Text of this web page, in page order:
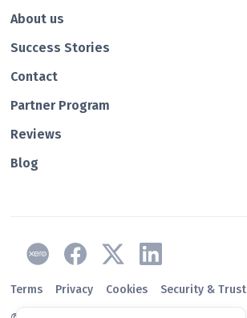
About us
Success Stories
Contact
Partner Program
Reviews
Blog
Terms Privacy Cookies Security & Trust